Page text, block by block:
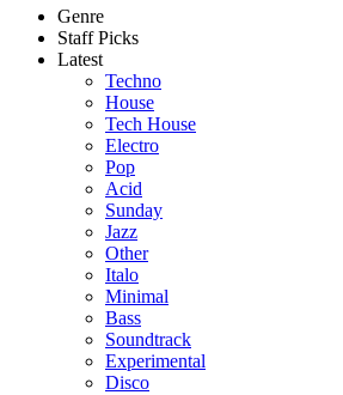
Genre
Staff Picks
Latest
Techno
House
Tech House
Electro
Pop
Acid
Sunday
Jazz
Other
Italo
Minimal
Bass
Soundtrack
Experimental
Disco